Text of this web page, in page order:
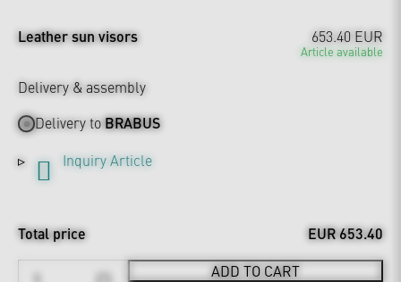
Leather sun visors 653.40 EUR
Article available
Delivery & assembly
Delivery toBRABUS
Inquiry Article
Total price EUR 653.40
ADD TO CART